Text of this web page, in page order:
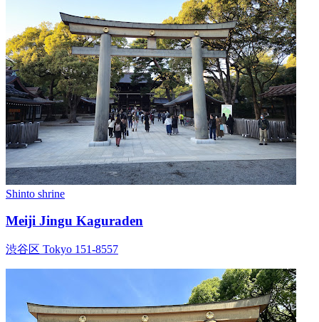
Shinto shrine
Meiji Jingu Kaguraden
渋谷区 Tokyo 151-8557